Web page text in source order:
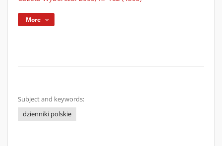
More
Subject and keywords:
dzienniki polskie